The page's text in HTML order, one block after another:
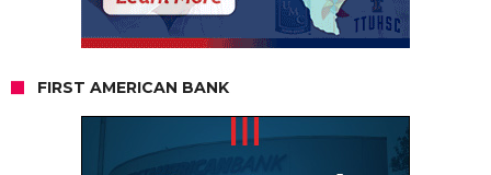
FIRST AMERICAN BANK